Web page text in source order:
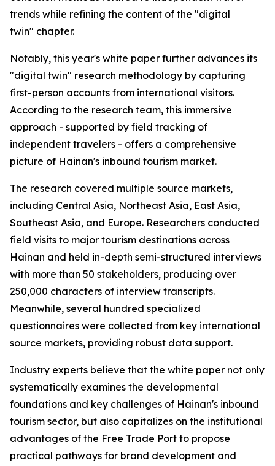
trends while refining the content of the "digital
twin" chapter.
Notably, this year's white paper further advances its
"digital twin" research methodology by capturing
first-person accounts from international visitors.
According to the research team, this immersive
approach - supported by field tracking of
independent travelers - offers a comprehensive
picture of Hainan's inbound tourism market.
The research covered multiple source markets,
including Central Asia, Northeast Asia, East Asia,
Southeast Asia, and Europe. Researchers conducted
field visits to major tourism destinations across
Hainan and held in-depth semi-structured interviews
with more than 50 stakeholders, producing over
250,000 characters of interview transcripts.
Meanwhile, several hundred specialized
questionnaires were collected from key international
source markets, providing robust data support.
Industry experts believe that the white paper not only
systematically examines the developmental
foundations and key challenges of Hainan's inbound
tourism sector, but also capitalizes on the institutional
advantages of the Free Trade Port to propose
practical pathways for brand development and